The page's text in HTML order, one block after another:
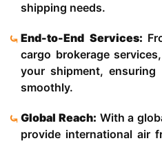
shipping needs.
End-to-End Services:
cargo brokerage
your shipment,
smoothly.
Global Reach: With a
provide international air